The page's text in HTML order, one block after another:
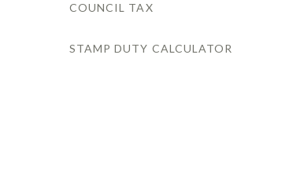
COUNCIL TAX
STAMP DUTY CALCULATOR